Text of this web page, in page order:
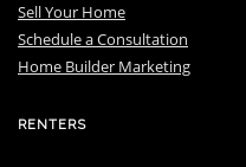
Sell Your Home
Schedule a Consultation
Home Builder Marketing
RENTERS